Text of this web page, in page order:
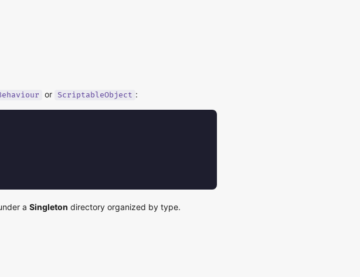
or ScriptableObject :
a Singleton directory organized by type.